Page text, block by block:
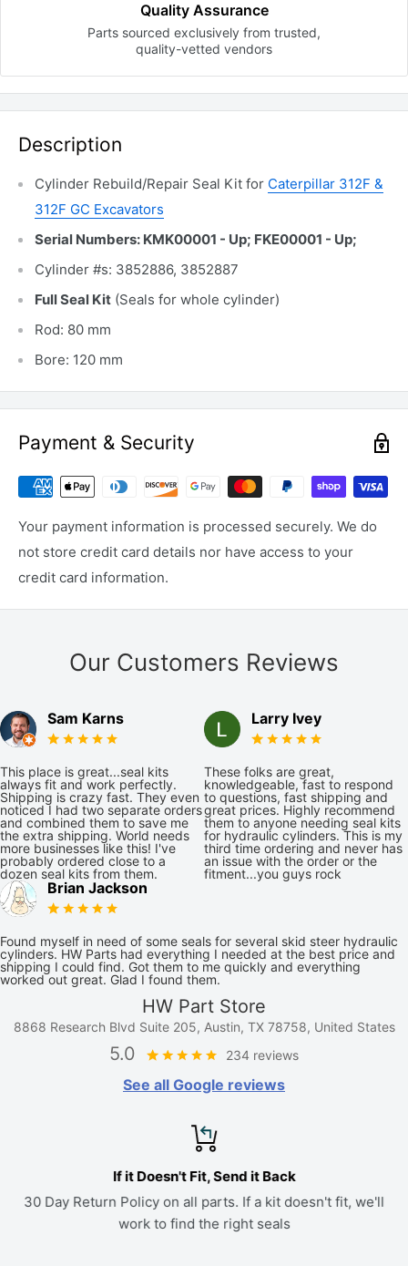
Quality Assurance
Parts sourced exclusively from trusted,
quality-vetted vendors
Description
Cylinder Rebuild/Repair Seal Kit for Caterpillar 312F &
312F GC Excavators
Serial Numbers: KMK00001 - Up; FKE00001 - Up;
Cylinder #s: 3852886, 3852887
Full Seal Kit (Seals for whole cylinder)
Rod: 80 mm
Bore: 120 mm
Payment & Security
Your payment information is processed securely. We do
not store credit card details nor have access to your
credit card information.
Our Customers Reviews
Sam Karns
This place is great...seal kits
always fit and work perfectly.
Shipping is crazy fast. They even
noticed I had two separate orders
and combined them to save me
the extra shipping. World needs
more businesses like this! I've
probably ordered close to a
dozen seal kits from them.
Larry Ivey
These folks are great,
knowledgeable, fast to respond
to questions, fast shipping and
great prices. Highly recommend
them to anyone needing seal kits
for hydraulic cylinders. This is my
third time ordering and never has
an issue with the order or the
fitment...you guys rock
Brian Jackson
Found myself in need of some seals for several skid steer hydraulic
cylinders. HW Parts had everything I needed at the best price and
shipping I could find. Got them to me quickly and everything
worked out great. Glad I found them.
HW Part Store
8868 Research Blvd Suite 205, Austin, TX 78758, United States
5.0 234 reviews
See all Google reviews
If it Doesn't Fit, Send it Back
30 Day Return Policy on all parts. If a kit doesn't fit, we'll
work to find the right seals